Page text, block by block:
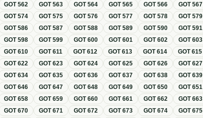
GOT562 GOT563 GOT564 GOT565 GOT566 GOT567
GOT574 GOT575 GOT576 GOT577 GOT578 GOT579
GOT586 GOT587 GOT588 GOT589 GOT590 GOT591
GOT598 GOT599 GOT600 GOT601 GOT602 GOT603
GOT610 GOT611 GOT612 GOT613 GOT614 GOT615
GOT622 GOT623 GOT624 GOT625 GOT626 GOT627
GOT634 GOT635 GOT636 GOT637 GOT638 GOT639
GOT646 GOT647 GOT648 GOT649 GOT650 GOT651
GOT658 GOT659 GOT660 GOT661 GOT662 GOT663
GOT670 GOT671 GOT672 GOT673 GOT674 GOT675